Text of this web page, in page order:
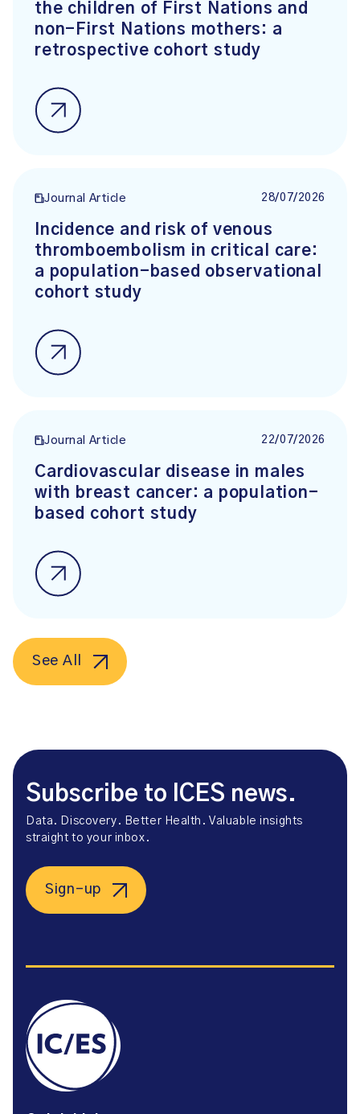
the children of First Nations and
non-First Nations mothers: a
retrospective cohort study
Journal Article 28/07/2026
Incidence and risk of venous
thromboembolism in critical care:
a population-based observational
cohort study
Journal Article 22/07/2026
Cardiovascular disease in males
with breast cancer: a population-
based cohort study
See All
Subscribe to ICES news.
Data. Discovery. Better Health. Valuable insights
straight to your inbox.
Sign-up